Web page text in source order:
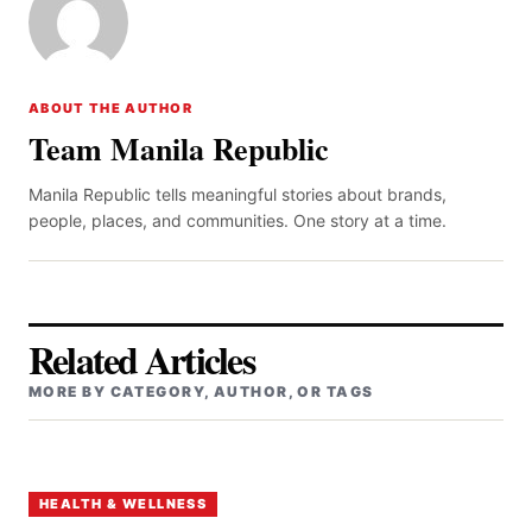
ABOUT THE AUTHOR
Team Manila Republic
Manila Republic tells meaningful stories about brands,
people, places, and communities. One story at a time.
Related Articles
MORE BY CATEGORY, AUTHOR, OR TAGS
HEALTH & WELLNESS